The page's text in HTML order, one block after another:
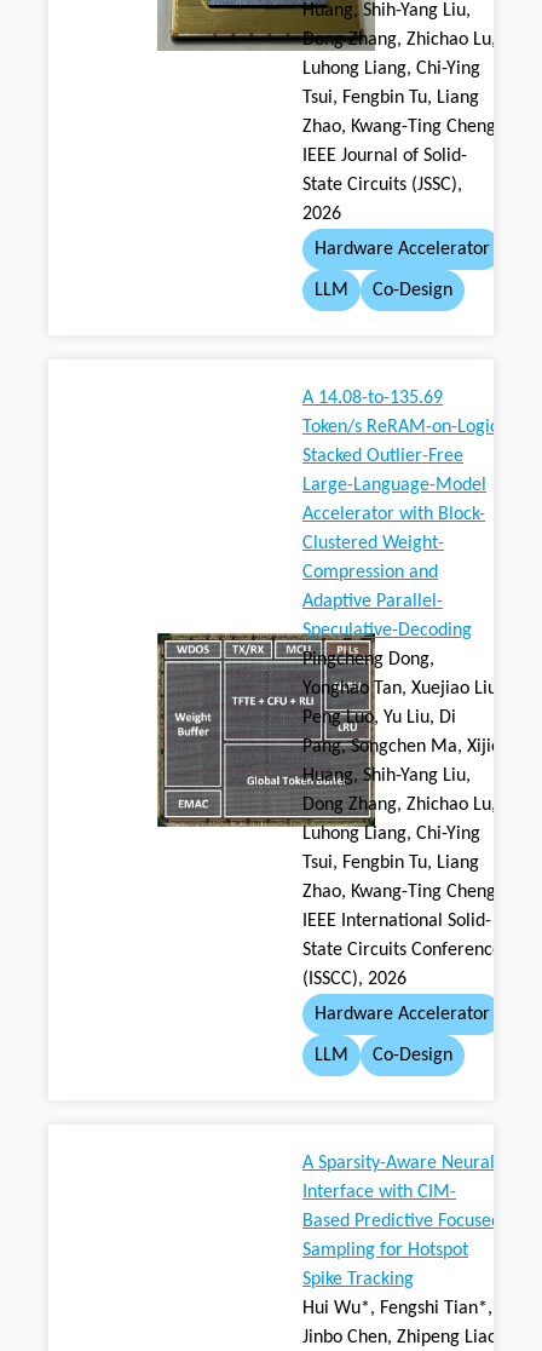
Huang, Shih-Yang Liu,
Dong Zhang, Zhichao Lu,
Luhong Liang, Chi-Ying
Tsui, Fengbin Tu, Liang
Zhao, Kwang-Ting Cheng
IEEE Journal of Solid-
State Circuits (JSSC),
2026
Hardware Accelerator
LLM Co-Design
A 14.08-to-135.69
Token/s ReRAM-on-Logic
Stacked Outlier-Free
Large-Language-Model
Accelerator with Block-
Clustered Weight-
Compression and
Adaptive Parallel-
Speculative-Decoding
Pingcheng Dong,
Yonghao Tan, Xuejiao Liu,
Peng Luo, Yu Liu, Di
Pang, Songchen Ma, Xijie
Huang, Shih-Yang Liu,
Dong Zhang, Zhichao Lu,
Luhong Liang, Chi-Ying
Tsui, Fengbin Tu, Liang
Zhao, Kwang-Ting Cheng,
IEEE International Solid-
State Circuits Conference
(ISSCC), 2026
Hardware Accelerator
LLM Co-Design
A Sparsity-Aware Neural
Interface with CIM-
Based Predictive Focused
Sampling for Hotspot
Spike Tracking
Hui Wu*, Fengshi Tian*,
Jinbo Chen, Zhipeng Liao,